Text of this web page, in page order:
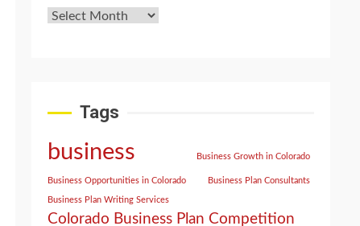
Tags
business Business Growth in Colorado
Business Opportunities in Colorado Business Plan Consultants
Business Plan Writing Services
Colorado Business Plan Competition